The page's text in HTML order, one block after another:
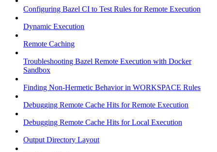
Configuring Bazel CI to Test Rules for Remote Execution
Dynamic Execution
Remote Caching
Troubleshooting Bazel Remote Execution with Docker
Sandbox
Finding Non-Hermetic Behavior in WORKSPACE Rules
Debugging Remote Cache Hits for Remote Execution
Debugging Remote Cache Hits for Local Execution
Output Directory Layout